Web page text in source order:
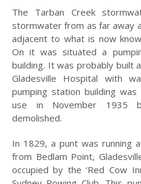
MISC
MAPS
PUBLICATIONS
A BRIEF HISTORY OF
HUNTERS HILL
BUNK
2026
2025
The Tarban Creek
stormwater from as far away
adjacent to what is now
On it was situated a
building. It was probably built
Gladesville Hospital with
pumping station building
use in November 1935
demolished.
In 1829, a punt was running
from Bedlam Point,
occupied by the ‘Red Cow